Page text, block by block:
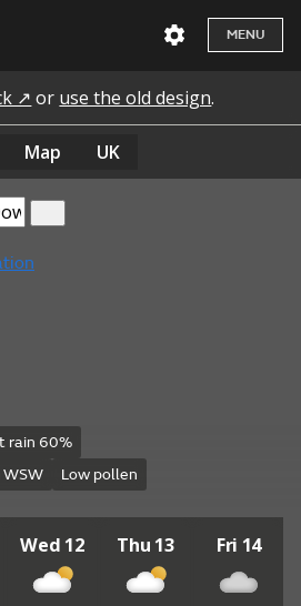
MENU
↗ or use the old design.
Map UK
rain 60%
Low pollen
Wed 12 Thu 13 Fri 14